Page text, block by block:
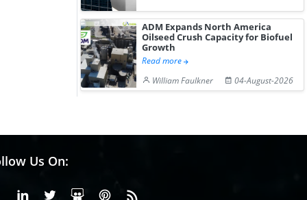
ADM Expands North America
Oilseed Crush Capacity for Biofuel
Growth
Read more
William Faulkner
04-August-2026
Us On:
FacebookLinkedinX or Twiter
SlideShare
Pinterest